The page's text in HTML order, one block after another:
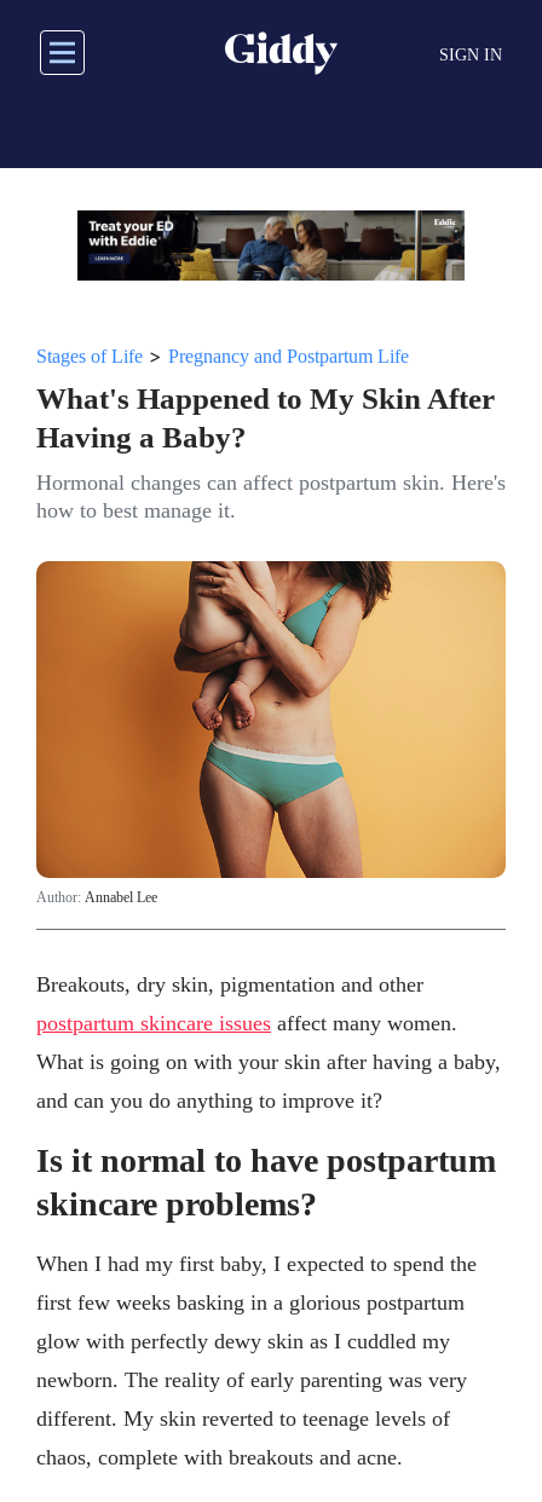
main
SIGN IN
Stages of Life > Pregnancy and Postpartum Life
What's Happened to My Skin After
Having a Baby?
Hormonal changes can affect postpartum skin. Here's
how to best manage it.
Author: Annabel Lee
Breakouts, dry skin, pigmentation and other
postpartum skincare issues affect many women.
What is going on with your skin after having a baby,
and can you do anything to improve it?
Is it normal to have postpartum
skincare problems?
When I had my first baby, I expected to spend the
first few weeks basking in a glorious postpartum
glow with perfectly dewy skin as I cuddled my
newborn. The reality of early parenting was very
different. My skin reverted to teenage levels of
chaos, complete with breakouts and acne.